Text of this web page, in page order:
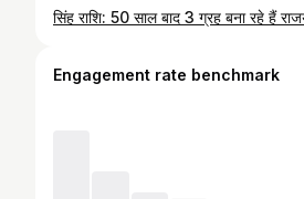
Engagement rate benchmark